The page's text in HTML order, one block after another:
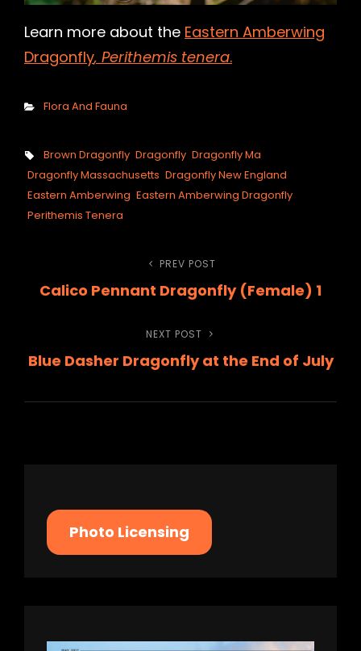
Learn more about the Eastern Amberwing
Dragonfly, Perithemis tenera.
Categories
Flora And Fauna
Tags,
Brown Dragonfly Dragonfly Dragonfly Ma
Dragonfly Massachusetts Dragonfly New England
Eastern Amberwing Eastern Amberwing Dragonfly
Perithemis Tenera
Previous
Post
PREV POST
Calico Pennant Dragonfly (Female) 1
Next
Post
NEXT POST
Blue Dasher Dragonfly at the End of July
Photo Licensing